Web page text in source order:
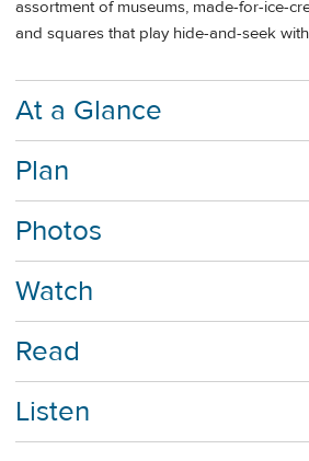
assortment of museums, made-for-ice-
and squares that play hide-and-seek
At a Glance
Plan
Photos
Watch
Read
Listen